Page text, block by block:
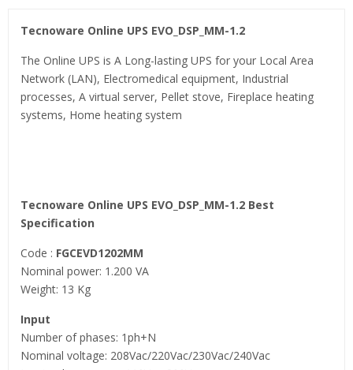
Tecnoware Online UPS EVO_DSP_MM-1.2
The Online UPS is A Long-lasting UPS for your Local Area
Network (LAN), Electromedical equipment, Industrial
processes, A virtual server, Pellet stove, Fireplace heating
systems, Home heating system
Tecnoware Online UPS EVO_DSP_MM-1.2 Best
Specification
Code : FGCEVD1202MM
Nominal power: 1.200 VA
Weight: 13 Kg
Input
Number of phases: 1ph+N
Nominal voltage: 208Vac/220Vac/230Vac/240Vac